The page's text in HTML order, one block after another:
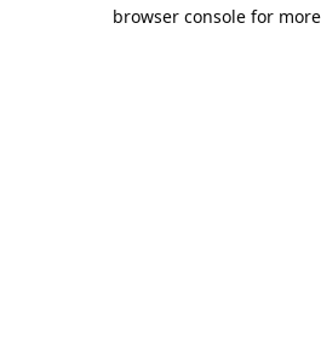
browser console for